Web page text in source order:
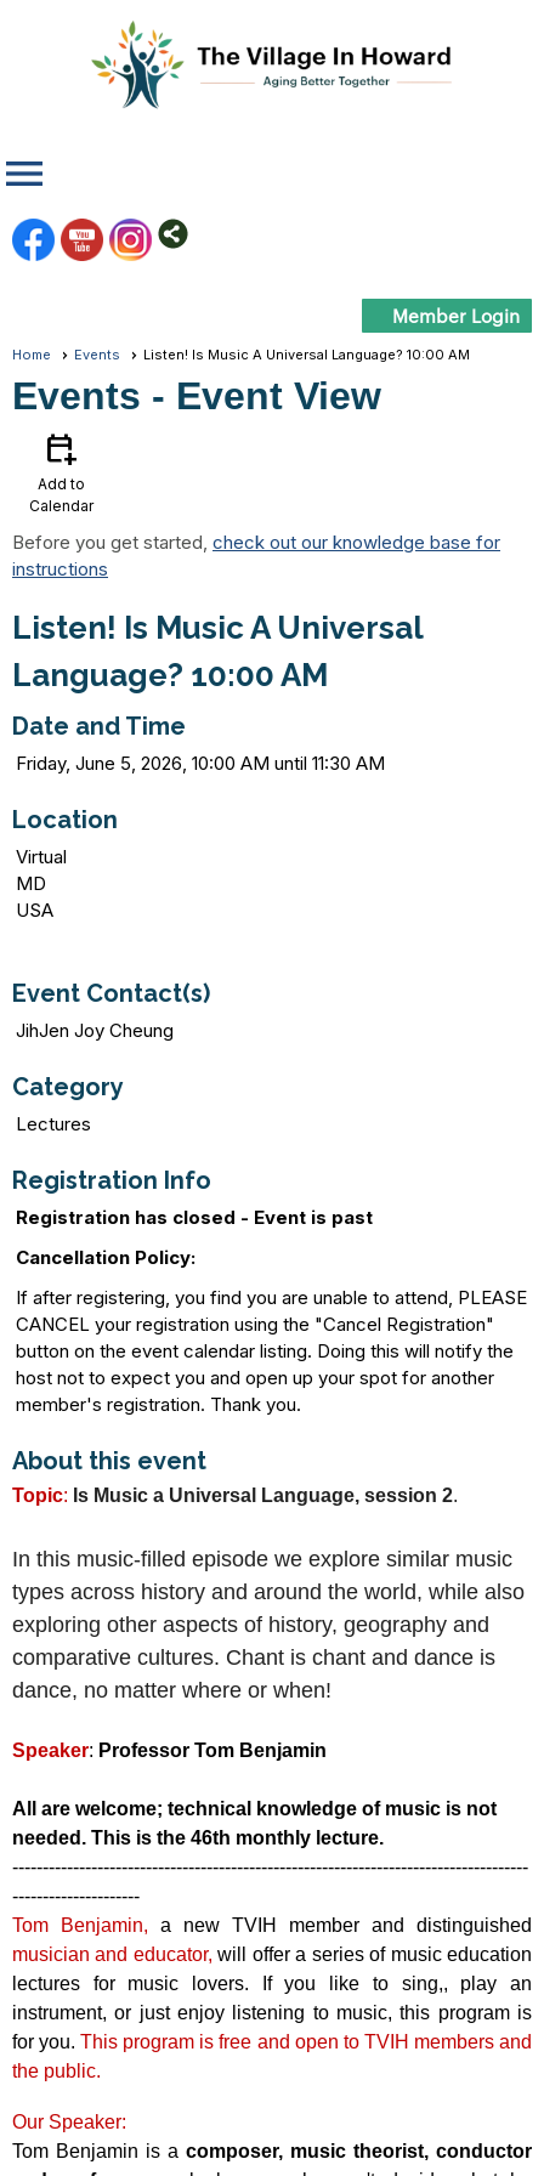
menu
Member Login
Home Events Listen! Is Music A Universal Language? 10:00 AM
Events - Event View
calendar_add_on
Add to
Calendar
Before you get started, check out our knowledge base for
instructions
Listen! Is Music A Universal
Language? 10:00 AM
Date and Time
Friday, June 5, 2026, 10:00 AM until 11:30 AM
Location
Virtual
MD
USA
Event Contact(s)
JihJen Joy Cheung
Category
Lectures
Registration Info
Registration has closed - Event is past
Cancellation Policy:
If after registering, you find you are unable to attend, PLEASE
CANCEL your registration using the "Cancel Registration"
button on the event calendar listing. Doing this will notify the
host not to expect you and open up your spot for another
member's registration. Thank you.
About this event
Topic: Is Music a Universal Language, session 2.
In this music-filled episode we explore similar music
types across history and around the world, while also
exploring other aspects of history, geography and
comparative cultures. Chant is chant and dance is
dance, no matter where or when!
Speaker: Professor Tom Benjamin
All are welcome; technical knowledge of music is not
needed. This is the 46th monthly lecture.
-------------------------------------------------------------------------------------
---------------------
Tom Benjamin, a new TVIH member and distinguished
musician and educator, will offer a series of music education
lectures for music lovers. If you like to sing,, play an
instrument, or just enjoy listening to music, this program is
for you.This program is free and open to TVIH members and
the public.
Our Speaker:
Tom Benjamin is a composer, music theorist, conductor